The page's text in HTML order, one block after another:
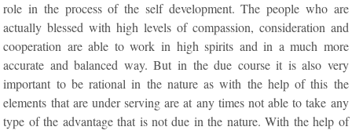
role in the process of the self development. The people who are
actually blessed with high levels of compassion, consideration and
cooperation are able to work in high spirits and in a much more
accurate and balanced way. But in the due course it is also very
important to be rational in the nature as with the help of this the
elements that are under serving are at any times not able to take any
type of the advantage that is not due in the nature. With the help of